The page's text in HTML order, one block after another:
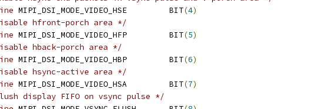
MIPI_DSI_MODE_VIDEO_HSE		BIT(4)
hfront-porch area */
MIPI_DSI_MODE_VIDEO_HFP		BIT(5)
hback-porch area */
MIPI_DSI_MODE_VIDEO_HBP		BIT(6)
hsync-active area */
MIPI_DSI_MODE_VIDEO_HSA		BIT(7)
display FIFO on vsync pulse */